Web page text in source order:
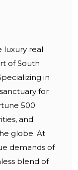
luxury real
of South
in
for
500
and
globe. At
demands of
blend of